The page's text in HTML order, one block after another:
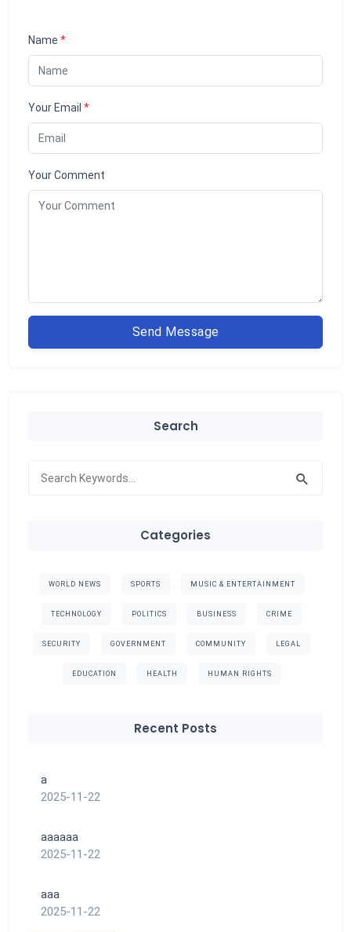
Name *
Your Email *
Your Comment
Send Message
Search
Categories
WORLD NEWS SPORTS MUSIC & ENTERTAINMENT
TECHNOLOGY POLITICS BUSINESS CRIME
SECURITY GOVERNMENT COMMUNITY LEGAL
EDUCATION HEALTH HUMAN RIGHTS
Recent Posts
a
2025-11-22
aaaaaa
2025-11-22
aaa
2025-11-22